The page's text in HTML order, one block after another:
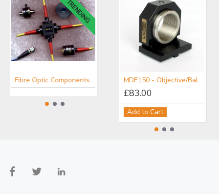
TRENDING
Fibre Optic Components - OZ Optics Fibre Pigtailed Laser Modules - OZ Optics MDE150 - Objective/Ball Lens Mount
£83.00
Add to Cart